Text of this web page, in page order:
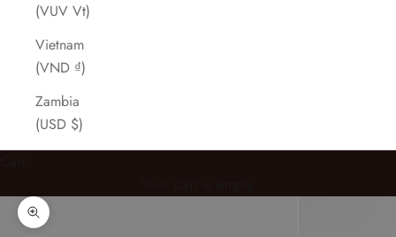
(VUV Vt)
Vietnam
(VND ₫)
Zambia
(USD $)
Zoom picture